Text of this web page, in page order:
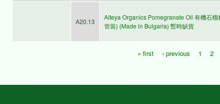
A20.13
Alteya Organics Pomegranate Oil 有機石
管裝) (Made in Bulgaria) 暫時缺貨
« first ‹ previous 1 2